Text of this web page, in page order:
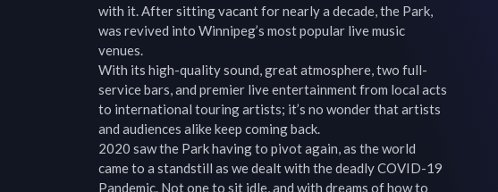
with it. After sitting vacant for nearly a decade, the Park,
was revived into Winnipeg’s most popular live music
venues.
With its high-quality sound, great atmosphere, two full-
service bars, and premier live entertainment from local acts
to international touring artists; it’s no wonder that artists
and audiences alike keep coming back.
2020 saw the Park having to pivot again, as the world
came to a standstill as we dealt with the deadly COVID-19
Pandemic. Not one to sit idle, and with dreams of how to